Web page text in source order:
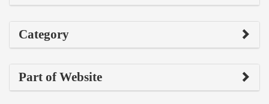
Category
Part of Website